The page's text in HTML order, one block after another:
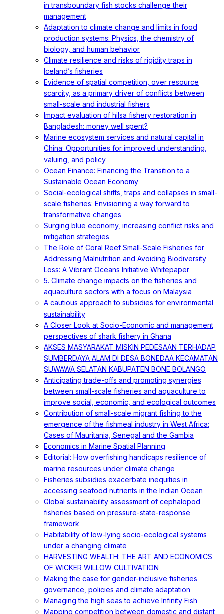
in transboundary fish stocks challenge their
management
Adaptation to climate change and limits in food
production systems: Physics, the chemistry of
biology, and human behavior
Climate resilience and risks of rigidity traps in
Iceland’s fisheries
Evidence of spatial competition, over resource
scarcity, as a primary driver of conflicts between
small-scale and industrial fishers
Impact evaluation of hilsa fishery restoration in
Bangladesh: money well spent?
Marine ecosystem services and natural capital in
China: Opportunities for improved understanding,
valuing, and policy
Ocean Finance: Financing the Transition to a
Sustainable Ocean Economy
Social-ecological shifts, traps and collapses in small-
scale fisheries: Envisioning a way forward to
transformative changes
Surging blue economy, increasing conflict risks and
mitigation strategies
The Role of Coral Reef Small-Scale Fisheries for
Addressing Malnutrition and Avoiding Biodiversity
Loss: A Vibrant Oceans Initiative Whitepaper
5. Climate change impacts on the fisheries and
aquaculture sectors with a focus on Malaysia
A cautious approach to subsidies for environmental
sustainability
A Closer Look at Socio-Economic and management
perspectives of shark fishery in Ghana
AKSES MASYARAKAT MISKIN PEDESAAN TERHADAP
SUMBERDAYA ALAM DI DESA BONEDAA KECAMATAN
SUWAWA SELATAN KABUPATEN BONE BOLANGO
Anticipating trade-offs and promoting synergies
between small-scale fisheries and aquaculture to
improve social, economic, and ecological outcomes
Contribution of small-scale migrant fishing to the
emergence of the fishmeal industry in West Africa:
Cases of Mauritania, Senegal and the Gambia
Economics in Marine Spatial Planning
Editorial: How overfishing handicaps resilience of
marine resources under climate change
Fisheries subsidies exacerbate inequities in
accessing seafood nutrients in the Indian Ocean
Global sustainability assessment of cephalopod
fisheries based on pressure-state-response
framework
Habitability of low-lying socio-ecological systems
under a changing climate
HARVESTING WEALTH: THE ART AND ECONOMICS
OF WICKER WILLOW CULTIVATION
Making the case for gender-inclusive fisheries
governance, policies and climate adaptation
Managing the high seas to achieve Infinity Fish
Mapping competition between domestic and distant